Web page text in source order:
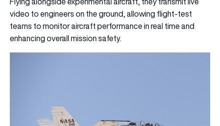
video to engineers on the ground, allowing flight-test
teams to monitor aircraft performance in real time and
enhancing overall mission safety.